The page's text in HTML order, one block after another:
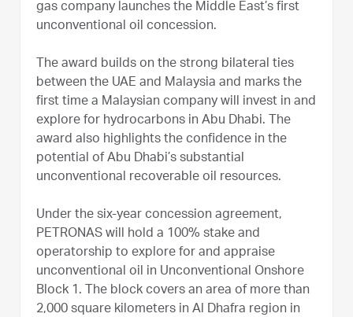
gas company launches the Middle East’s first
unconventional oil concession.
The award builds on the strong bilateral ties
between the UAE and Malaysia and marks the
first time a Malaysian company will invest in and
explore for hydrocarbons in Abu Dhabi. The
award also highlights the confidence in the
potential of Abu Dhabi’s substantial
unconventional recoverable oil resources.
Under the six-year concession agreement,
PETRONAS will hold a 100% stake and
operatorship to explore for and appraise
unconventional oil in Unconventional Onshore
Block 1. The block covers an area of more than
2,000 square kilometers in Al Dhafra region in